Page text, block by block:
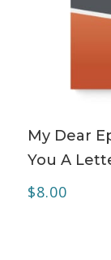
My Dear
You A
$8.00